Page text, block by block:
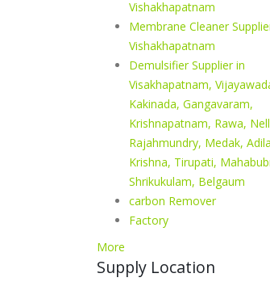
Vishakhapatnam
Membrane Cleaner
Vishakhapatnam
Demulsifier Supplier in
Visakhapatnam,
Kakinada, Gangavaram,
Krishnapatnam, Rawa,
Rajahmundry, Medak,
Krishna, Tirupati,
Shrikukulam, Belgaum
carbon Remover
Factory
More
Supply Location